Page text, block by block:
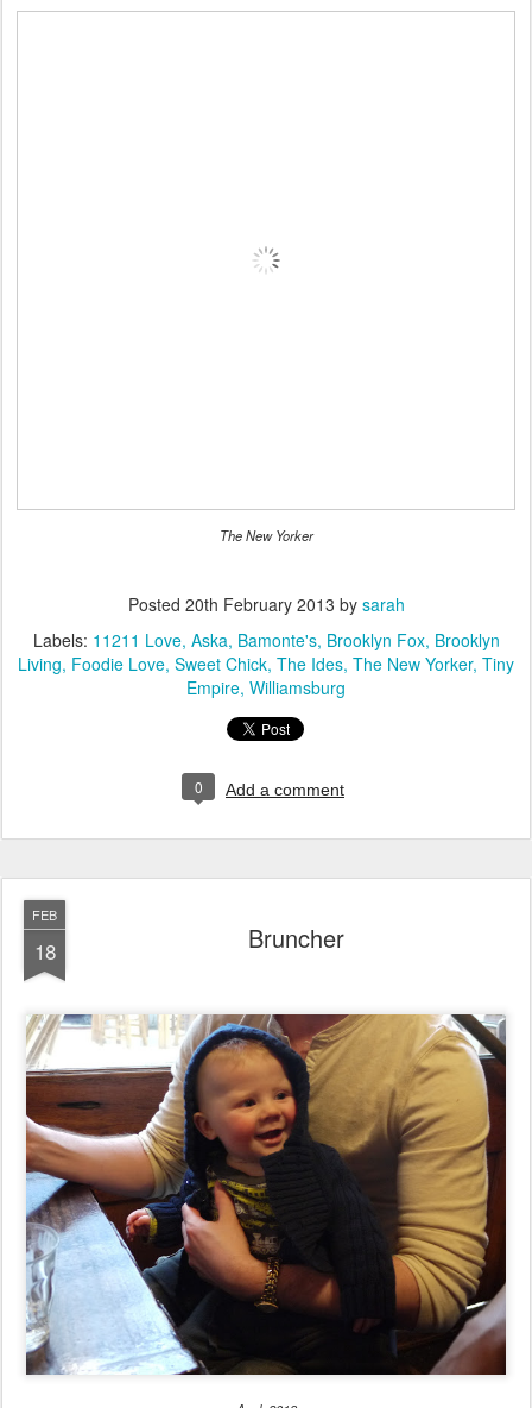
The New Yorker
Posted 20th February 2013 by sarah
Labels: 11211 Love Aska Bamonte's Brooklyn Fox Brooklyn
Living Foodie Love Sweet Chick The Ides The New Yorker Tiny
Empire Williamsburg
0 Add a comment
FEB
18 Bruncher